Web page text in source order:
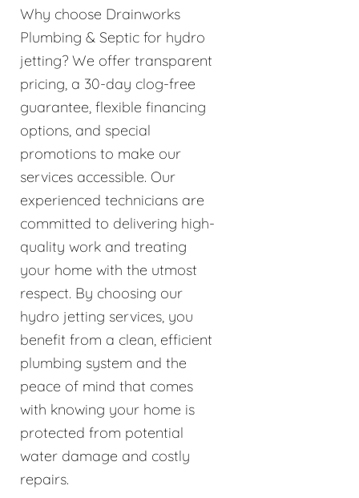
Why choose Drainworks
Plumbing & Septic for hydro
jetting? We offer transparent
pricing, a 30-day clog-free
guarantee, flexible financing
options, and special
promotions to make our
services accessible. Our
experienced technicians are
committed to delivering high-
quality work and treating
your home with the utmost
respect. By choosing our
hydro jetting services, you
benefit from a clean, efficient
plumbing system and the
peace of mind that comes
with knowing your home is
protected from potential
water damage and costly
repairs.